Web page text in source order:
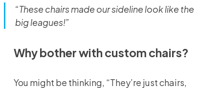
“These chairs made our sideline look like the
big leagues!”
Why bother with custom chairs?
You might be thinking, “They’re just chairs,